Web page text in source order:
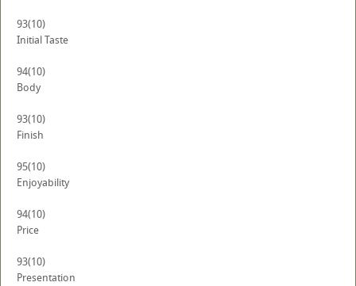
93(10)
Initial Taste
94(10)
Body
93(10)
Finish
95(10)
Enjoyability
94(10)
Price
93(10)
Presentation